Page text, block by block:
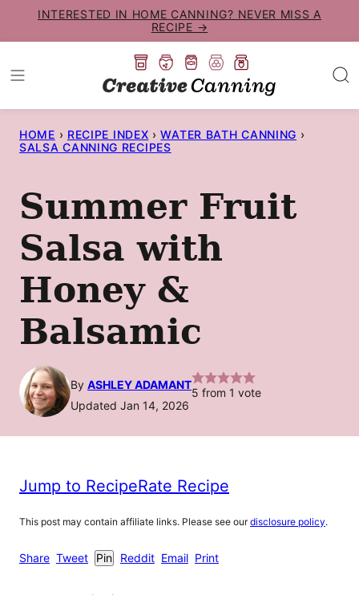
to
content
INTERESTED IN HOME CANNING? NEVER MISS A
RECIPE →
HOME › RECIPE INDEX › WATER BATH CANNING ›
SALSA CANNING RECIPES
Summer Fruit
Salsa with
Honey &
Balsamic
By ASHLEY ADAMANT
5 from 1 vote
Updated Jan 14, 2026
Jump to RecipeRate Recipe
This post may contain affiliate links. Please see ourdisclosure policy.
Share Tweet Pin Reddit Email Print